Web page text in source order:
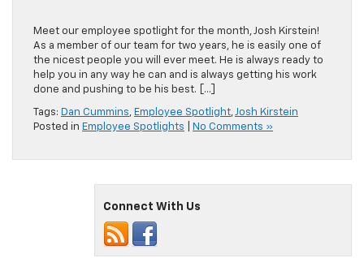
Meet our employee spotlight for the month, Josh Kirstein!
As a member of our team for two years, he is easily one of
the nicest people you will ever meet. He is always ready to
help you in any way he can and is always getting his work
done and pushing to be his best. […]
Tags: Dan Cummins, Employee Spotlight,Josh Kirstein
Posted in Employee Spotlights No Comments »
Connect With Us